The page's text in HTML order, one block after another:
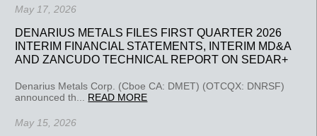
May 17, 2026
DENARIUS METALS FILES FIRST QUARTER 2026
INTERIM FINANCIAL STATEMENTS, INTERIM MD&A
AND ZANCUDO TECHNICAL REPORT ON SEDAR+
Denarius Metals Corp. (Cboe CA: DMET) (OTCQX: DNRSF)
announced th... READ MORE
May 15, 2026